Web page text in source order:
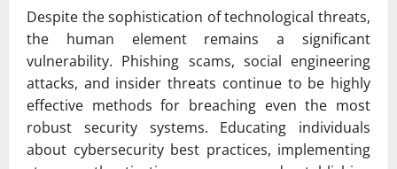
Despite the sophistication of technological threats,
the human element remains a significant
vulnerability. Phishing scams, social engineering
attacks, and insider threats continue to be highly
effective methods for breaching even the most
robust security systems. Educating individuals
about cybersecurity best practices, implementing